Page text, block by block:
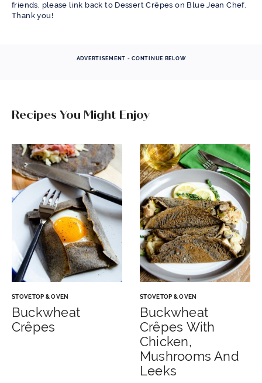
friends, please link back to Dessert Crêpes on Blue Jean Chef.
Thank you!
ADVERTISEMENT - CONTINUE BELOW
Recipes You Might Enjoy
STOVETOP & OVEN
Buckwheat
Crêpes
STOVETOP & OVEN
Buckwheat
Crêpes With
Chicken,
Mushrooms And
Leeks